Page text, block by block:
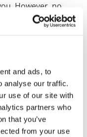
and ads, to
analyse our traffic.
use of our site with
partners who
that you’ve
from your use
However, no
as your name,
number) will be
and other
of user
targeted
Websites or on
information
tag or cookies,